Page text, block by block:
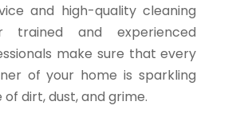
and high-quality cleaning
trained and experienced
make sure that every
of your home is sparkling
dirt, dust, and grime.